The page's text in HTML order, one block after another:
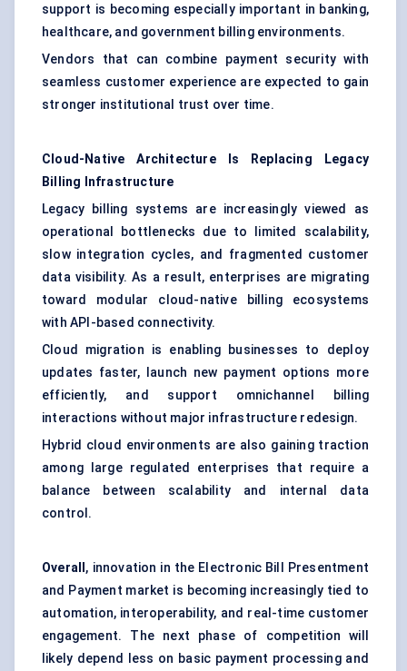
support is becoming especially important in banking,
healthcare, and government billing environments.
Vendors that can combine payment security with
seamless customer experience are expected to gain
stronger institutional trust over time.
Cloud-Native Architecture Is Replacing Legacy
Billing Infrastructure
Legacy billing systems are increasingly viewed as
operational bottlenecks due to limited scalability,
slow integration cycles, and fragmented customer
data visibility. As a result, enterprises are migrating
toward modular cloud-native billing ecosystems
with API-based connectivity.
Cloud migration is enabling businesses to deploy
updates faster, launch new payment options more
efficiently, and support omnichannel billing
interactions without major infrastructure redesign.
Hybrid cloud environments are also gaining traction
among large regulated enterprises that require a
balance between scalability and internal data
control.
Overall , innovation in the Electronic Bill Presentment
and Payment market is becoming increasingly tied to
automation, interoperability, and real-time customer
engagement. The next phase of competition will
likely depend less on basic payment processing and